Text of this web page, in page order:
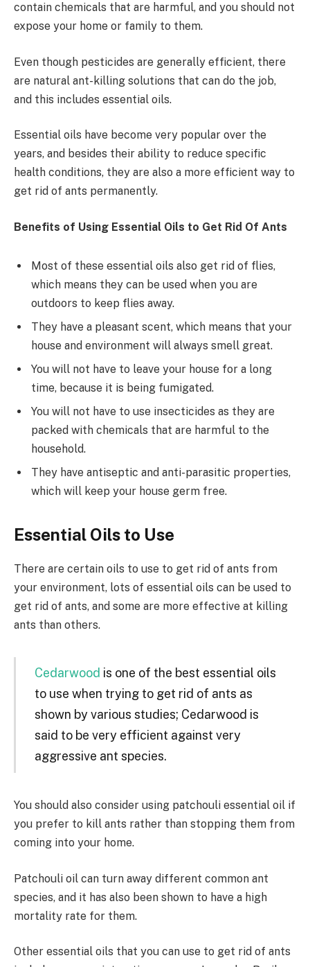
contain chemicals that are harmful, and you should not
expose your home or family to them.
Even though pesticides are generally efficient, there
are natural ant-killing solutions that can do the job,
and this includes essential oils.
Essential oils have become very popular over the
years, and besides their ability to reduce specific
health conditions, they are also a more efficient way to
get rid of ants permanently.
Benefits of Using Essential Oils to Get Rid Of Ants
Most of these essential oils also get rid of flies,
which means they can be used when you are
outdoors to keep flies away.
They have a pleasant scent, which means that your
house and environment will always smell great.
You will not have to leave your house for a long
time, because it is being fumigated.
You will not have to use insecticides as they are
packed with chemicals that are harmful to the
household.
They have antiseptic and anti-parasitic properties,
which will keep your house germ free.
Essential Oils to Use
There are certain oils to use to get rid of ants from
your environment, lots of essential oils can be used to
get rid of ants, and some are more effective at killing
ants than others.
Cedarwood is one of the best essential oils
to use when trying to get rid of ants as
shown by various studies; Cedarwood is
said to be very efficient against very
aggressive ant species.
You should also consider using patchouli essential oil if
you prefer to kill ants rather than stopping them from
coming into your home.
Patchouli oil can turn away different common ant
species, and it has also been shown to have a high
mortality rate for them.
Other essential oils that you can use to get rid of ants